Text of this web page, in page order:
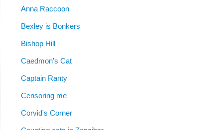
Anna Raccoon
Bexley is Bonkers
Bishop Hill
Caedmon's Cat
Captain Ranty
Censoring me
Corvid's Corner